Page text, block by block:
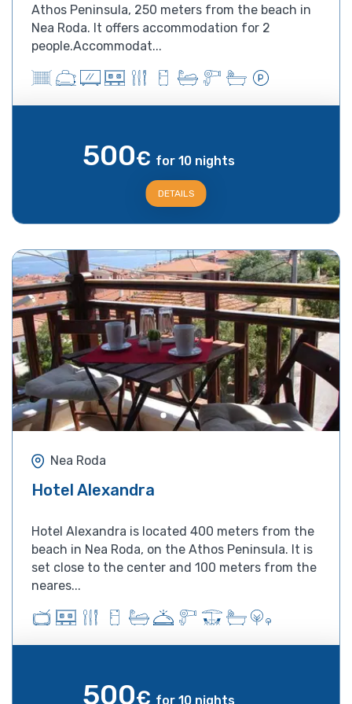
Athos Peninsula, 250 meters from the beach in
Nea Roda. It offers accommodation for 2
people.Accommodat...
500€ for 10 nights
DETAILS
Nea Roda
Hotel Alexandra
Hotel Alexandra is located 400 meters from the
beach in Nea Roda, on the Athos Peninsula. It is
set close to the center and 100 meters from the
neares...
500€ for 10 nights